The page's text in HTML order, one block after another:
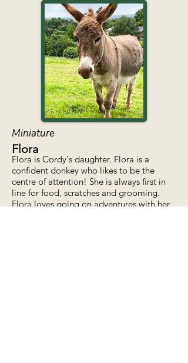
Miniature
Flora
Flora is Cordy's daughter. Flora is a
confident donkey who likes to be the
centre of attention! She is always first in
line for food, scratches and grooming.
Flora loves going on adventures with her